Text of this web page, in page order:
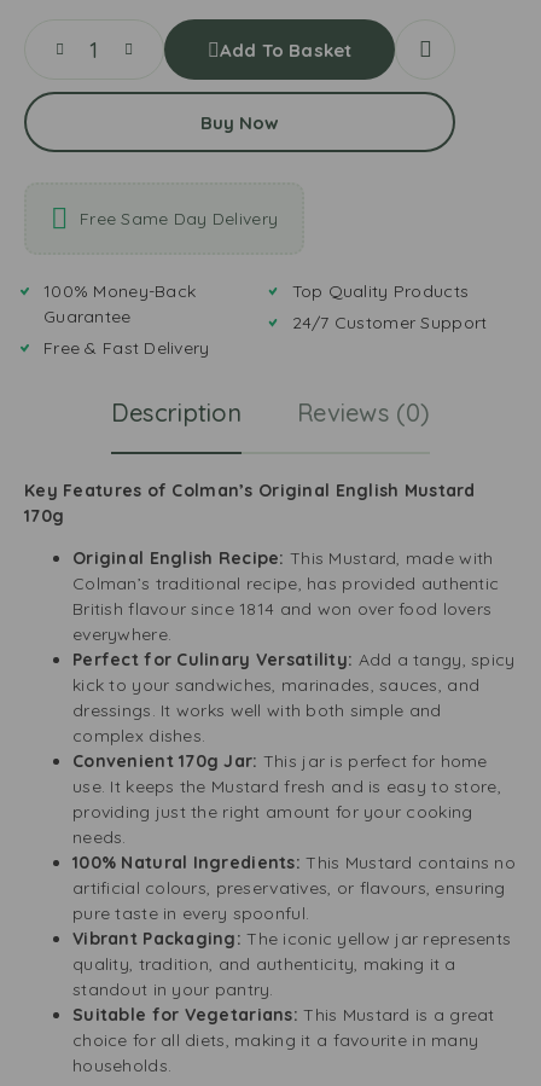
Add To Basket
Buy Now
Free Same Day Delivery
100% Money-Back
Guarantee
Free & Fast Delivery
Top Quality Products
24/7 Customer Support
Description Reviews (0)
Key Features of Colman’s Original English Mustard
170g
Original English Recipe: This Mustard, made with
Colman’s traditional recipe, has provided authentic
British flavour since 1814 and won over food lovers
everywhere.
Perfect for Culinary Versatility: Add a tangy, spicy
kick to your sandwiches, marinades, sauces, and
dressings. It works well with both simple and
complex dishes.
Convenient 170g Jar: This jar is perfect for home
use. It keeps the Mustard fresh and is easy to store,
providing just the right amount for your cooking
needs.
100% Natural Ingredients:This Mustard contains no
artificial colours, preservatives, or flavours, ensuring
pure taste in every spoonful.
Vibrant Packaging:The iconic yellow jar represents
quality, tradition, and authenticity, making it a
standout in your pantry.
Suitable for Vegetarians: This Mustard is a great
choice for all diets, making it a favourite in many
households.